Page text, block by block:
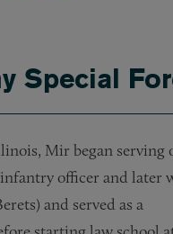
Special
Mir began serving
officer and later
and served as a